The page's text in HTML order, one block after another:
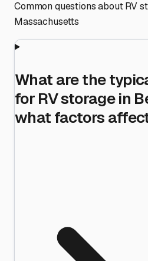
Common questions about RV
Massachusetts
What are the
for RV storage in
what factors